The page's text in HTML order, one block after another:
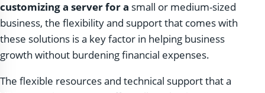
customizing a server for a small or medium-sized
business, the flexibility and support that comes with
these solutions is a key factor in helping business
growth without burdening financial expenses.
The flexible resources and technical support that a